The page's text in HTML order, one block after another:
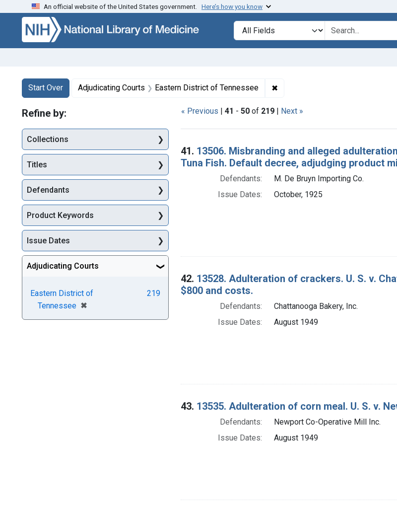
Skip to search Skip to main content Skip to first result
An official website of the United States government. Here’s how you know
Search in
search for
Search
Search Constraints
Start Over
You searched for:Adjudicating Courts Eastern District of Tennessee ✖
« Previous | 41 - 50 of 219 | Next »
Search Results
41. 13506. Misbranding and alleged
Tuna Fish. Default decree, adjudging product
Defendants:
M. De Bruyn Importing Co.
Issue Dates:
October, 1925
42. 13528. Adulteration of crackers. U. S. v.
$800 and costs.
Defendants:
Chattanooga Bakery, Inc.
Issue Dates:
August 1949
43. 13535. Adulteration of corn meal. U. S. v.
Defendants:
Newport Co-Operative Mill Inc.
Issue Dates:
August 1949
Refine by:
Collections
Titles
Defendants
Product Keywords
Issue Dates
Adjudicating Courts
Eastern District of
Tennessee ✖
[remove]
219